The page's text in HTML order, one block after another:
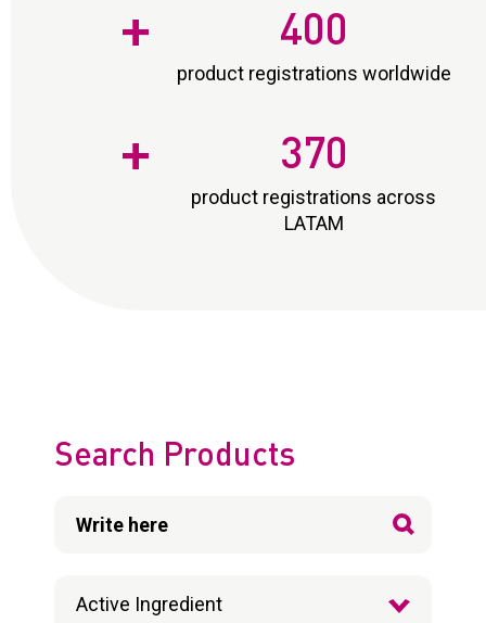
+ 400
product registrations worldwide
+ 370
product registrations across
LATAM
Search Products